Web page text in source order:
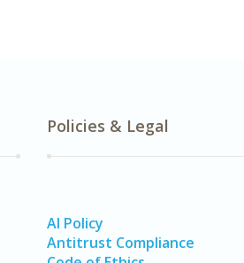
Policies & Legal
AI Policy
Antitrust Compliance